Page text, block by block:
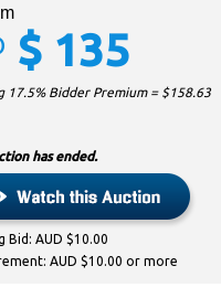
$ 135
17.5% Bidder Premium = $158.63
has ended.
Bid: AUD $10.00
AUD $10.00 or more